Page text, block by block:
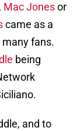
Mac Jonesor
came as a
fans.
being
and to